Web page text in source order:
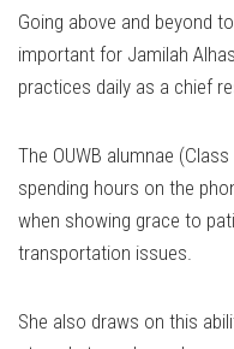
Going above and beyond
important for Jamilah
practices daily as a chief
The OUWB alumnae
spending hours on the
when showing grace to
transportation issues.
She also draws on this